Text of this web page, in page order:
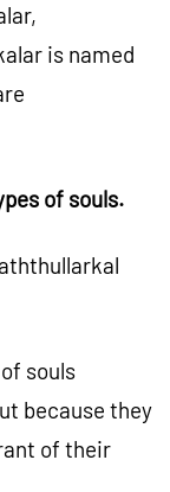
is named
of souls.
souls
because they
of their